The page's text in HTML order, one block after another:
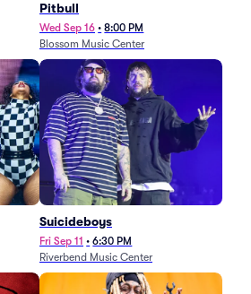
Pitbull
Wed Sep 16 • 8:00 PM
Blossom Music Center
Suicideboys
Fri Sep 11 • 6:30 PM
Riverbend Music Center